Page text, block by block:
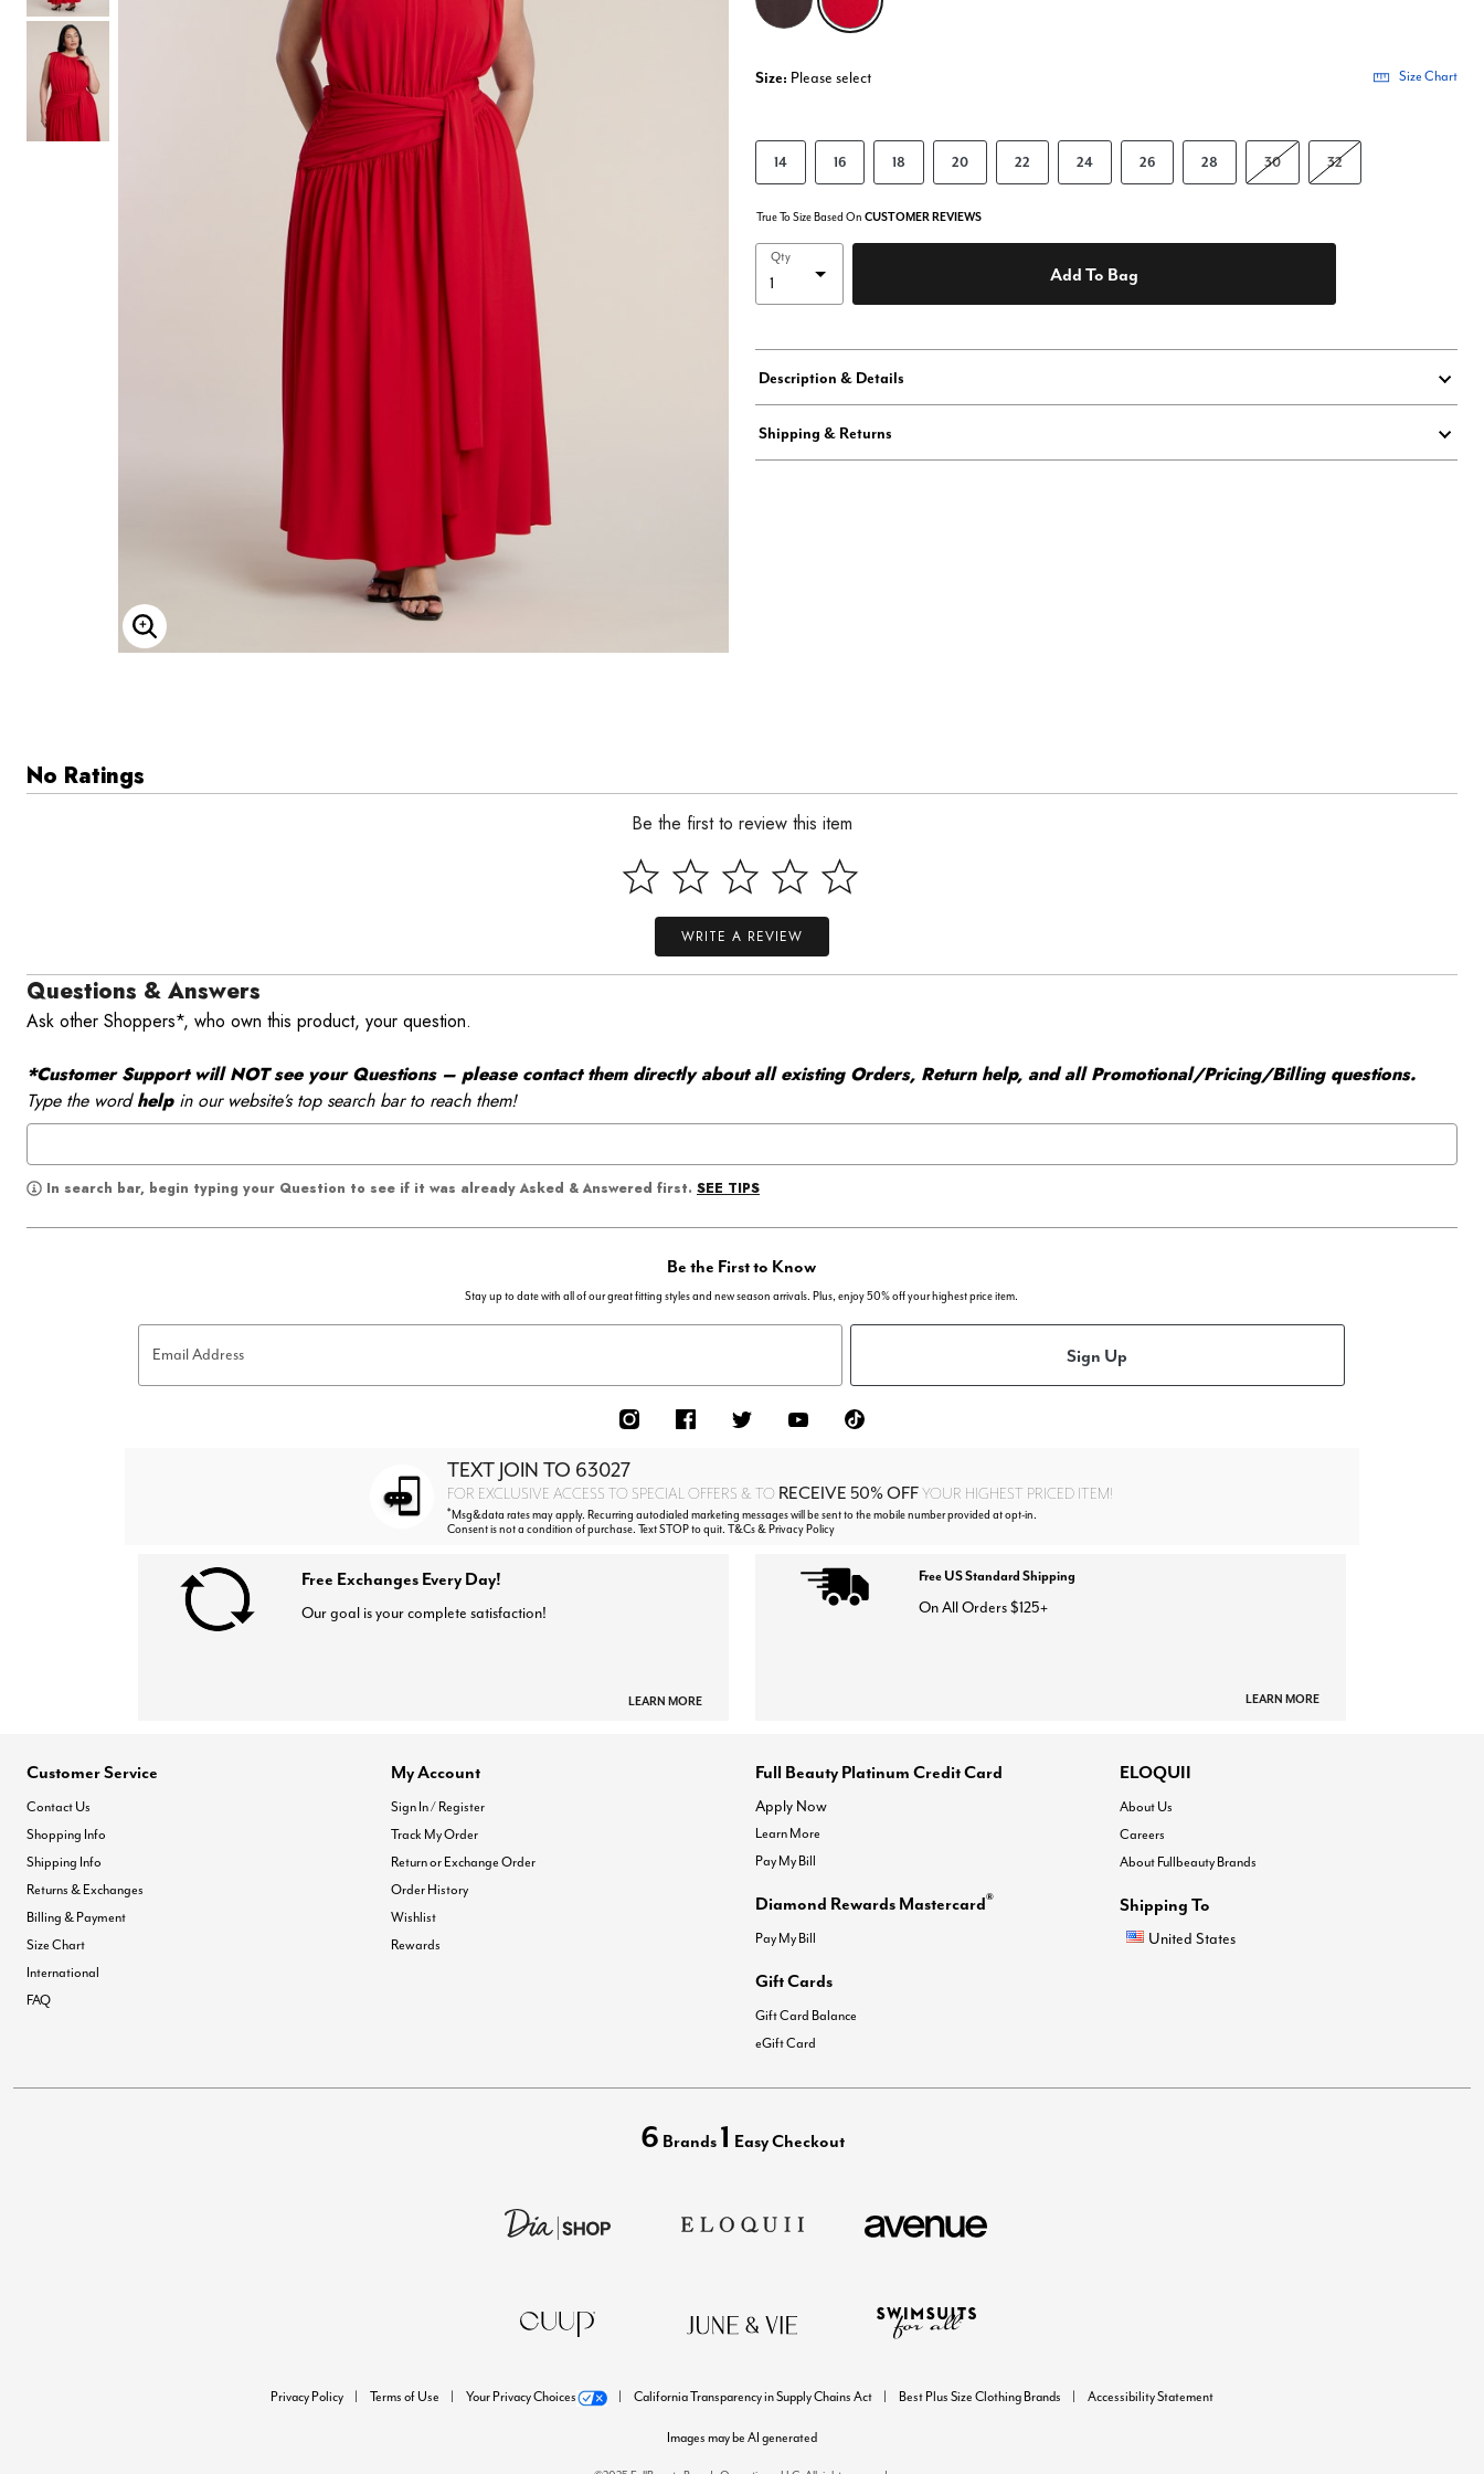
Hats & Scarves
Tights
Invisible Intimates
Beauty
Enlarge Image
Size: Please select Size Chart
14 16 18 20 22 24 26 28 30 32
True To Size Based On CUSTOMER REVIEWS
Qty
Add To Bag
Description & Details
Shipping & Returns
No Ratings
Be the first to review this item
WRITE A REVIEW
Questions & Answers
Ask other Shoppers*, who own this product, your question.
*Customer Support will NOT see your Questions – please contact them directly about all existing Orders, Return help, and all Promotional/Pricing/Billing questions.
Type the wordhelpin our website’s top search bar to reach them!
In search bar, begin typing your Question to see if it was already Asked & Answered first. SEE TIPS
Be the First to Know
Stay up to date with all of our great fitting styles and new season arrivals. Plus, enjoy 50% off your highest price item.
Email Address Sign Up
TEXT JOIN TO 63027
FOR EXCLUSIVE ACCESS TO SPECIAL OFFERS & TO RECEIVE 50% OFFYOUR HIGHEST PRICED ITEM!
*Msg&data rates may apply. Recurring autodialed marketing messages will be sent to the mobile number provided at opt-in.
Consent is not a condition of purchase. Text STOP to quit. T&Cs & Privacy Policy
Free Exchanges Every Day!
Our goal is your complete satisfaction!
LEARN MORE
Free US Standard Shipping
On All Orders $125+
LEARN MORE
Customer Service
Contact Us
Shopping Info
Shipping Info
Returns & Exchanges
Billing & Payment
Size Chart
International
FAQ
My Account
Sign In / Register
Track My Order
Return or Exchange Order
Order History
Wishlist
Rewards
Full Beauty Platinum Credit Card
Apply Now
Learn More
Pay My Bill
Diamond Rewards Mastercard®
Pay My Bill
Gift Cards
Gift Card Balance
eGift Card
ELOQUII
About Us
Careers
About Fullbeauty Brands
Shipping To
United States
6 Brands 1 Easy Checkout
Privacy Policy Terms of Use Your Privacy Choices California Transparency in Supply Chains Act Best Plus Size Clothing Brands Accessibility Statement
Images may be AI generated